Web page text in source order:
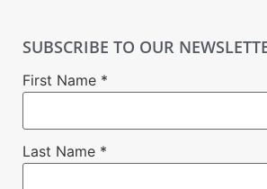
SUBSCRIBE TO OUR
First Name *
Last Name *